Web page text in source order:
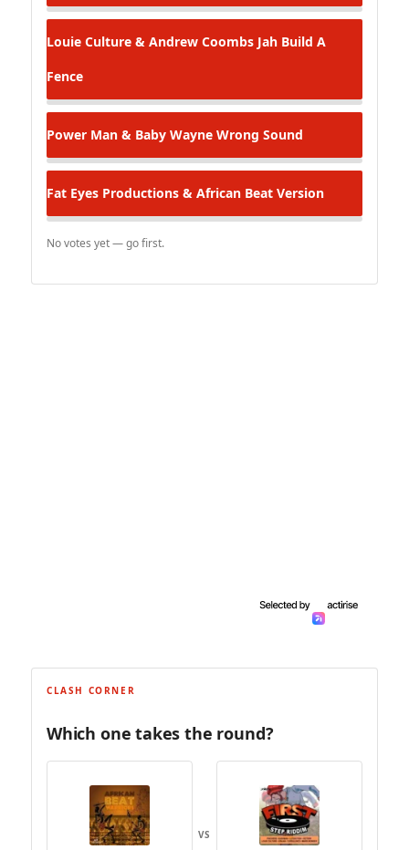
Louie Culture & Andrew Coombs Jah Build A
Fence
Power Man & Baby Wayne Wrong Sound
Fat Eyes Productions & African Beat Version
No votes yet — go first.
CLASH CORNER
Which one takes the round?
VS